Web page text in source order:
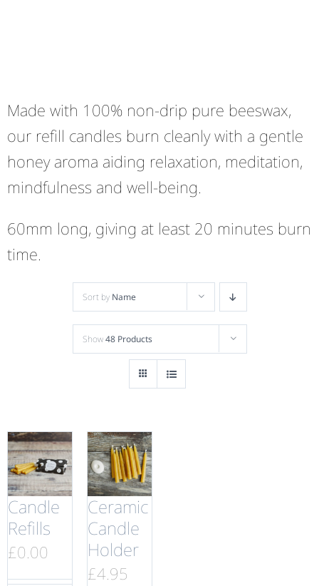
Made with 100% non-drip pure beeswax,
our refill candles burn cleanly with a gentle
honey aroma aiding relaxation, meditation,
mindfulness and well-being.
60mm long, giving at least 20 minutes burn
time.
Sort by Name
Show48 Products
Candle
Refills
£0.00
Ceramic
Candle
Holder
£4.95